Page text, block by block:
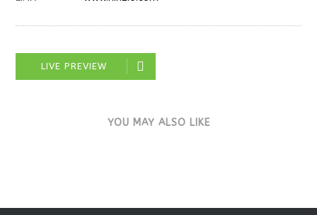
LIVE PREVIEW
YOU MAY ALSO LIKE